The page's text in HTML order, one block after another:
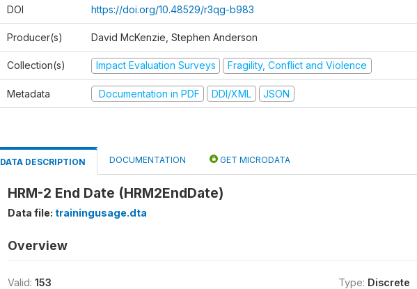
DOI https://doi.org/10.48529/r3qg-b983
Producer(s) David McKenzie, Stephen Anderson
Collection(s) Impact Evaluation Surveys Fragility, Conflict and Violence
Metadata Documentation in PDF DDI/XML JSON
DATA DESCRIPTION DOCUMENTATION GET MICRODATA
HRM-2 End Date (HRM2EndDate)
Data file: trainingusage.dta
Overview
Valid: 153
Type: Discrete